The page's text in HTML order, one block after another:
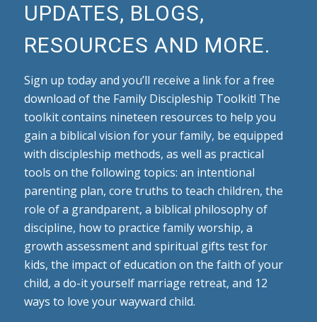
UPDATES, BLOGS,
RESOURCES AND MORE.
Sign up today and you’ll receive a link for a free
download of the Family Discipleship Toolkit! The
toolkit contains nineteen resources to help you
gain a biblical vision for your family, be equipped
with discipleship methods, as well as practical
tools on the following topics: an intentional
parenting plan, core truths to teach children, the
role of a grandparent, a biblical philosophy of
discipline, how to practice family worship, a
growth assessment and spiritual gifts test for
kids, the impact of education on the faith of your
child, a do-it yourself marriage retreat, and 12
ways to love your wayward child.